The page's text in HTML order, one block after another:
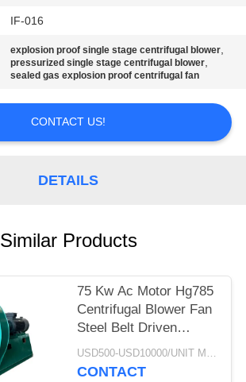
IF-016
explosion proof single stage centrifugal blower,
pressurized single stage centrifugal blower,
sealed gas explosion proof centrifugal fan
CONTACT US!
DETAILS
Similar Products
75 Kw Ac Motor Hg785
Centrifugal Blower Fan
Steel Belt Driven
Explosion Proof
USD500-USD10000/UNIT MOQ:1 UNIT
CONTACT